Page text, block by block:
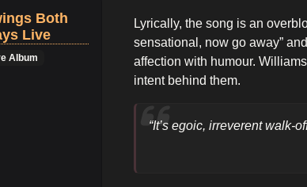
Both
Live
Album
Lyrically, the song is an
sensational, now go away”
affection with humour.
intent behind them.
“It’s egoic, irreverent walk-